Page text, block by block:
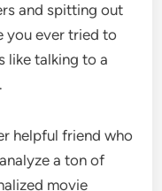
and spitting out
you ever tried to
like talking to a
helpful friend who
a ton of
movie